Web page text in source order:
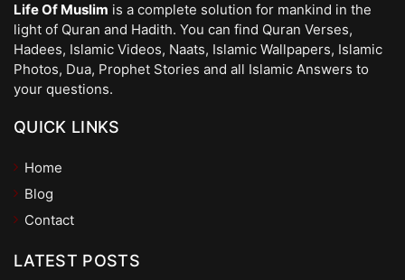
Life Of Muslim is a complete solution for mankind in the
light of Quran and Hadith. You can find Quran Verses,
Hadees, Islamic Videos, Naats, Islamic Wallpapers, Islamic
Photos, Dua, Prophet Stories and all Islamic Answers to
your questions.
QUICK LINKS
Home
Blog
Contact
LATEST POSTS